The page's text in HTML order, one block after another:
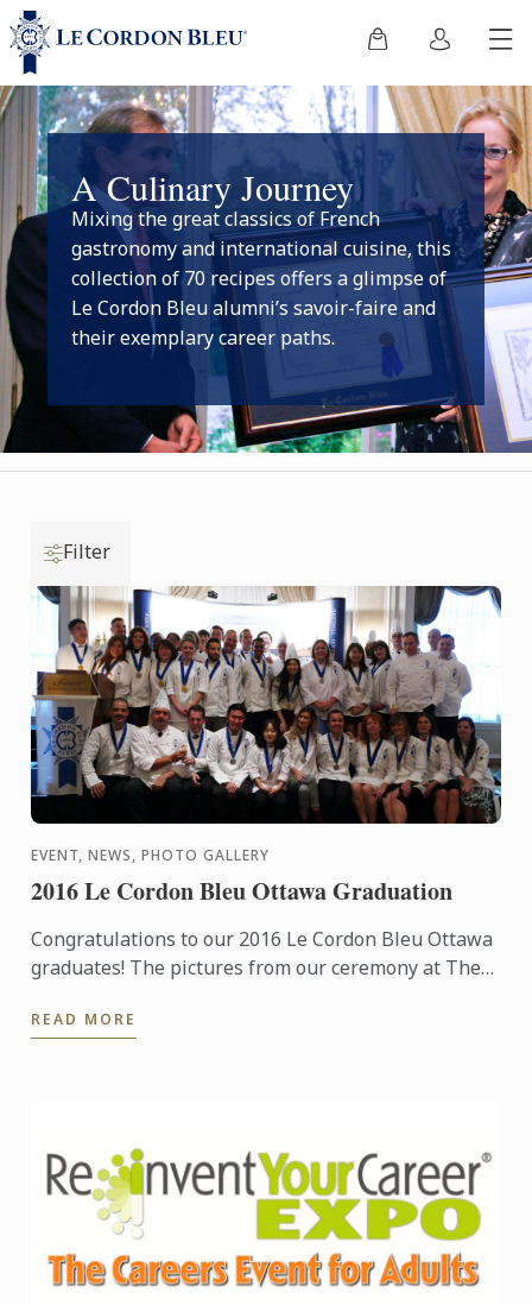
A Culinary Journey
Mixing the great classics of French
gastronomy and international cuisine, this
collection of 70 recipes offers a glimpse of
Le Cordon Bleu alumni’s savoir-faire and
their exemplary career paths.
Filter
EVENT, NEWS, PHOTO GALLERY
2016 Le Cordon Bleu Ottawa Graduation
Congratulations to our 2016 Le Cordon Bleu Ottawa
graduates! The pictures from our ceremony at The
are now ...
READ MORE